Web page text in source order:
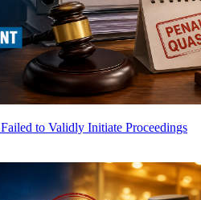
to Validly Initiate Proceedings